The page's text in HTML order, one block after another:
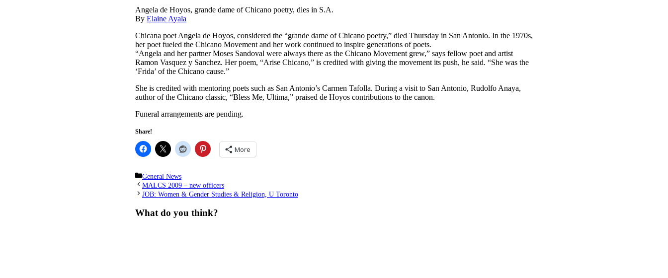
Angela de Hoyos, grande dame of Chicano poetry, dies in S.A.
By Elaine Ayala
Chicana poet Angela de Hoyos, considered the “grande dame of Chicano poetry,” died Thursday in San Antonio. In the 1970s,
her poet fueled the Chicano Movement and her work continued to inspire generations of poets.
“Angela and her partner Moses Sandoval were always there as the Chicano Movement grew,” says fellow poet and artist
Ramon Vasquez y Sanchez. Her poem, “Arise Chicano,” is credited with giving the movement its push, he said. “She was the
‘Frida’ of the Chicano cause.”
She is credited with mentoring poets such as San Antonio’s Carmen Tafolla. During a visit to San Antonio, Rudolfo Anaya,
author of the Chicano classic, “Bless Me, Ultima,” praised de Hoyos contributions to the canon.
Funeral arrangements are pending.
Share!
More
Categories
General News
MALCS 2009 – new officers
JOB: Women & Gender Studies & Religion, U Toronto
What do you think?